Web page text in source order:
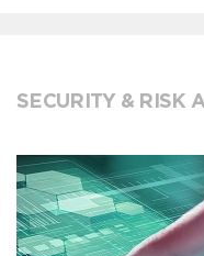
SECURITY & RISK